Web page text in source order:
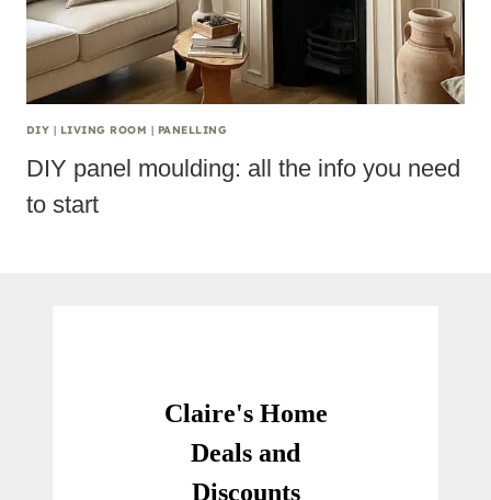
DIY | LIVING ROOM | PANELLING
DIY panel moulding: all the info you need
to start